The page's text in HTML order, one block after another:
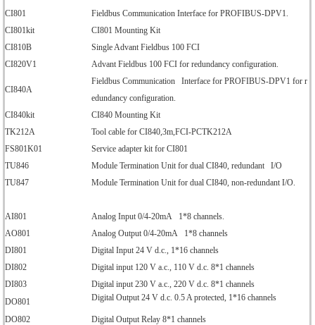
CI801
Fieldbus Communication Interface for PROFIBUS-DPV1.
CI801kit
CI801 Mounting Kit
CI810B
Single Advant Fieldbus 100 FCI
CI820V1
Advant Fieldbus 100 FCI for redundancy configuration.
CI840A
Fieldbus Communication Interface for PROFIBUS-DPV1 for r
edundancy configuration.
CI840kit
CI840 Mounting Kit
TK212A
Tool cable for CI840,3m,FCI-PCTK212A
FS801K01
Service adapter kit for CI801
TU846
Module Termination Unit for dual CI840, redundant I/O
TU847
Module Termination Unit for dual CI840, non-redundant I/O.
AI801
Analog Input 0/4-20mA 1*8 channels.
AO801
Analog Output 0/4-20mA 1*8 channels
DI801
Digital Input 24 V d.c., 1*16 channels
DI802
Digital input 120 V a.c., 110 V d.c. 8*1 channels
DI803
Digital input 230 V a.c., 220 V d.c. 8*1 channels
DO801
Digital Output 24 V d.c. 0.5 A protected, 1*16 channels
DO802 Digital Output Relay 8*1 channels